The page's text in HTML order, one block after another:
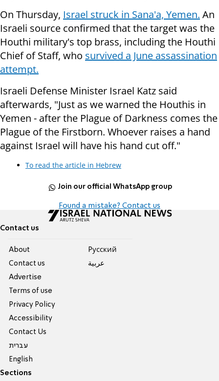
On Thursday, Israel struck in Sana'a, Yemen. An
Israeli source confirmed that the target was the
Houthi military's top brass, including the Houthi
Chief of Staff, who survived a June assassination
attempt.
Israeli Defense Minister Israel Katz said
afterwards, "Just as we warned the Houthis in
Yemen - after the Plague of Darkness comes the
Plague of the Firstborn. Whoever raises a hand
against Israel will have his hand cut off."
To read the article in Hebrew
Join our official WhatsApp group
Found a mistake? Contact us
Contact us
About
Contact us
Advertise
Terms of use
Privacy Policy
Accessibility
Contact Us
עברית
English
Pусский
عربية
Sections